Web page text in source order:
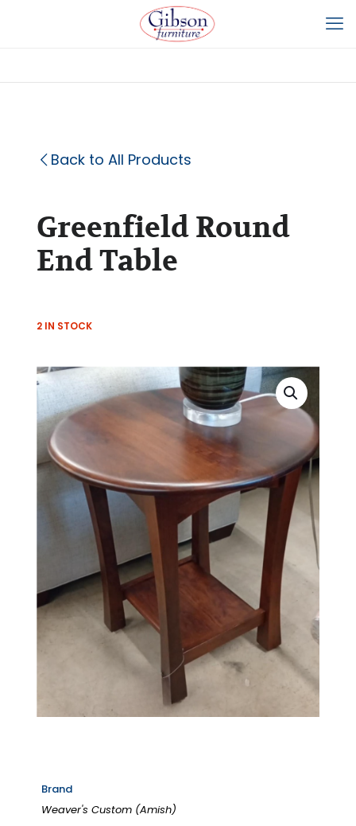
Back to All Products
Greenfield Round
End Table
2 IN STOCK
Brand
Weaver's Custom (Amish)